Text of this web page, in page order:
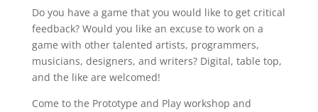
Do you have a game that you would like to get critical
feedback? Would you like an excuse to work on a
game with other talented artists, programmers,
musicians, designers, and writers? Digital, table top,
and the like are welcomed!
Come to the Prototype and Play workshop and